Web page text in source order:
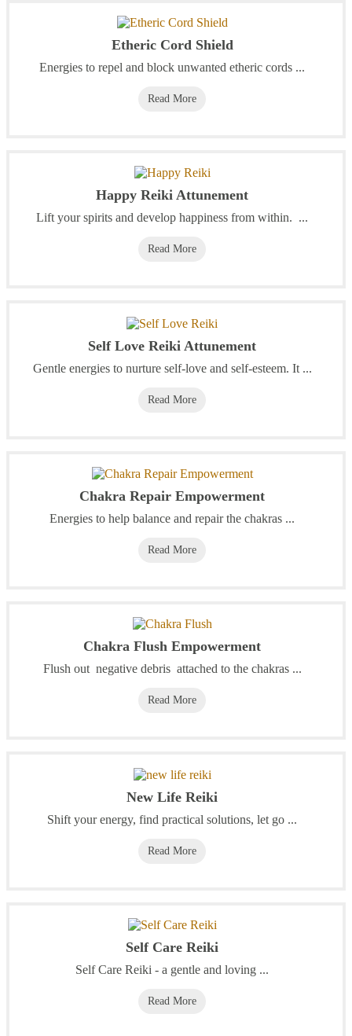
Etheric Cord Shield
Energies to repel and block unwanted etheric cords ...
Read More
Happy Reiki Attunement
Lift your spirits and develop happiness from within. ...
Read More
Self Love Reiki Attunement
Gentle energies to nurture self-love and self-esteem. It ...
Read More
Chakra Repair Empowerment
Energies to help balance and repair the chakras ...
Read More
Chakra Flush Empowerment
Flush out negative debris attached to the chakras ...
Read More
New Life Reiki
Shift your energy, find practical solutions, let go ...
Read More
Self Care Reiki
Self Care Reiki - a gentle and loving ...
Read More